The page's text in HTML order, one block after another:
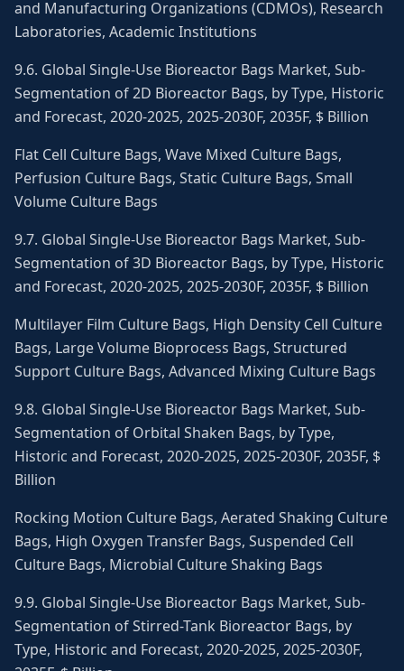
and Manufacturing Organizations (CDMOs), Research
Laboratories, Academic Institutions
9.6. Global Single-Use Bioreactor Bags Market, Sub-
Segmentation of 2D Bioreactor Bags, by Type, Historic
and Forecast, 2020-2025, 2025-2030F, 2035F, $ Billion
Flat Cell Culture Bags, Wave Mixed Culture Bags,
Perfusion Culture Bags, Static Culture Bags, Small
Volume Culture Bags
9.7. Global Single-Use Bioreactor Bags Market, Sub-
Segmentation of 3D Bioreactor Bags, by Type, Historic
and Forecast, 2020-2025, 2025-2030F, 2035F, $ Billion
Multilayer Film Culture Bags, High Density Cell Culture
Bags, Large Volume Bioprocess Bags, Structured
Support Culture Bags, Advanced Mixing Culture Bags
9.8. Global Single-Use Bioreactor Bags Market, Sub-
Segmentation of Orbital Shaken Bags, by Type,
Historic and Forecast, 2020-2025, 2025-2030F, 2035F, $
Billion
Rocking Motion Culture Bags, Aerated Shaking Culture
Bags, High Oxygen Transfer Bags, Suspended Cell
Culture Bags, Microbial Culture Shaking Bags
9.9. Global Single-Use Bioreactor Bags Market, Sub-
Segmentation of Stirred-Tank Bioreactor Bags, by
Type, Historic and Forecast, 2020-2025, 2025-2030F,